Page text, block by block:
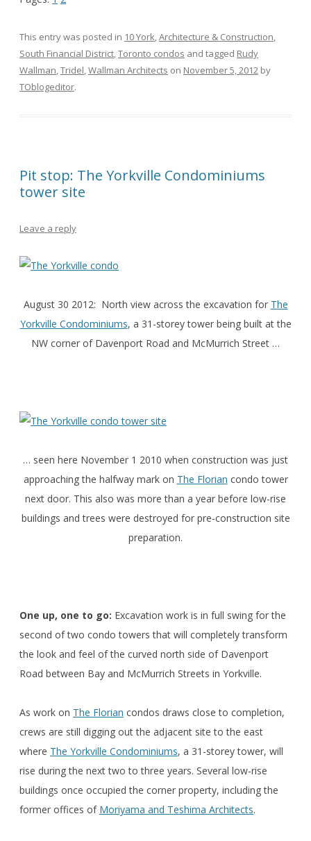
This entry was posted in 10 York,Architecture & Construction,
South Financial District,Toronto condos and tagged Rudy
Wallman,Tridel,Wallman Architects on November 5, 2012 by
TOblogeditor.
Pit stop: The Yorkville Condominiums
tower site
Leave a reply
August 30 2012: North view across the excavation for The
Yorkville Condominiums, a 31-storey tower being built at the
NW corner of Davenport Road and McMurrich Street …
… seen here November 1 2010 when construction was just
approaching the halfway mark on The Florian condo tower
next door. This also was more than a year before low-rise
buildings and trees were destroyed for pre-construction site
preparation.
One up, one to go: Excavation work is in full swing for the
second of two condo towers that will completely transform
the look and feel of the curved north side of Davenport
Road between Bay and McMurrich Streets in Yorkville.
As work on The Florian condos draws close to completion,
crews are still digging out the adjacent site to the east
where The Yorkville Condominiums, a 31-storey tower, will
rise during the next two to three years. Several low-rise
buildings once occupied the corner property, including the
former offices of Moriyama and Teshima Architects.